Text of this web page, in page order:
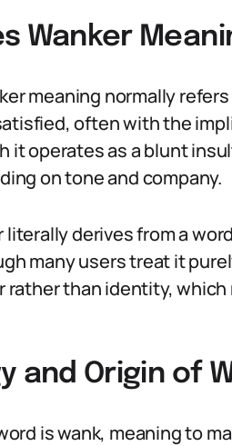
Wanker
meaning normally
often with the
it operates as a blunt
on tone and company.
literally derives from a
many users treat it
rather than identity,
and Origin of
is wank, meaning to